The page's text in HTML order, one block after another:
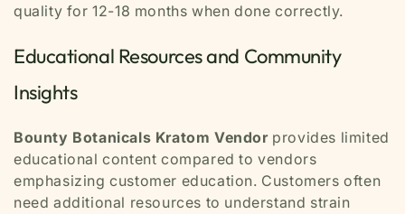
quality for 12-18 months when done correctly.
Educational Resources and Community
Insights
Bounty Botanicals Kratom Vendorprovides limited
educational content compared to vendors
emphasizing customer education. Customers often
need additional resources to understand strain